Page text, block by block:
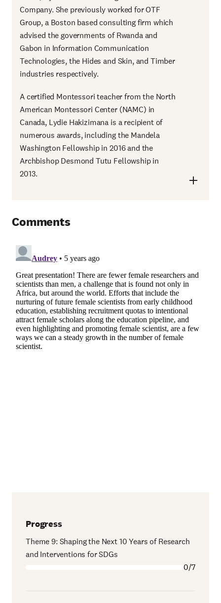
Company. She previously worked for OTF
Group, a Boston based consulting firm which
advised the governments of Rwanda and
Gabon in Information Communication
Technologies, the Hides and Skin, and Timber
industries respectively.
A certified Montessori teacher from the North
American Montessori Center (NAMC) in
Canada, Lydie Hakizimana is a recipient of
numerous awards, including the Mandela
Washington Fellowship in 2016 and the
Archbishop Desmond Tutu Fellowship in
2013.
Comments
Progress
Theme 9: Shaping the Next 10 Years of Research
and Interventions for SDGs
0/7